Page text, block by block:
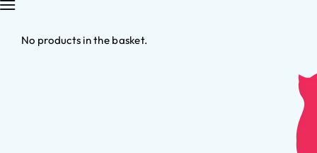
No products in the basket.